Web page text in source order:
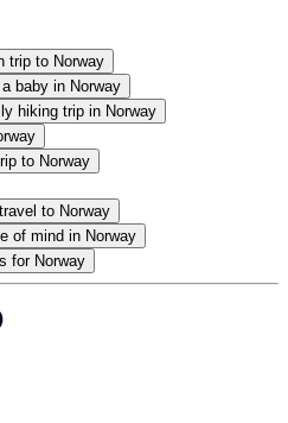
trip to Norway
baby in Norway
hiking trip in Norway
to Norway
to Norway
of mind in Norway
for Norway